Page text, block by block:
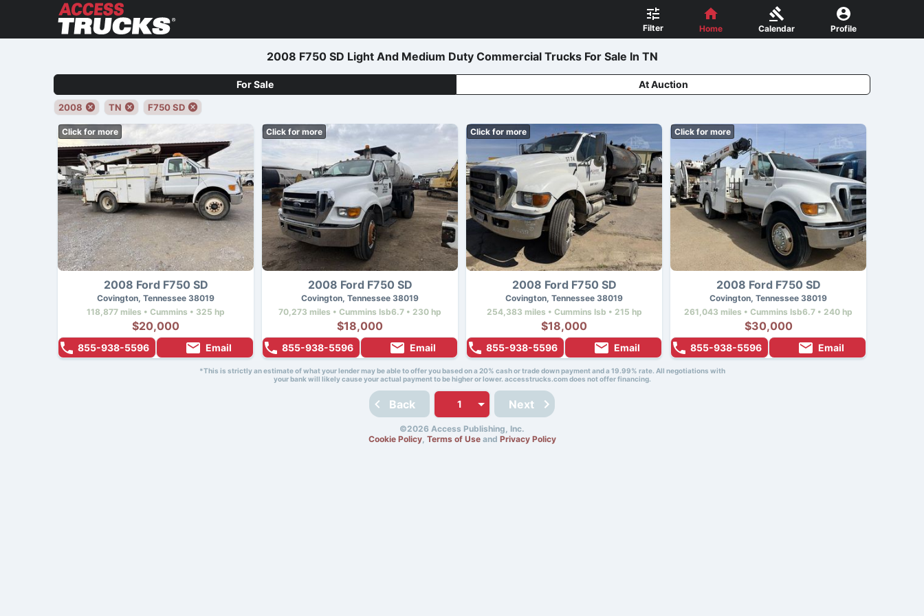
Filter Home Calendar Profile
2008 F750 SD Light And Medium Duty Commercial Trucks For Sale In TN
For Sale At Auction
2008 TN F750 SD
Click for more
2008 Ford F750 SD
Covington, Tennessee 38019
118,877 miles • Cummins • 325 hp
$20,000
855-938-5596 Email
Click for more
2008 Ford F750 SD
Covington, Tennessee 38019
70,273 miles • Cummins Isb6.7 • 230 hp
$18,000
855-938-5596 Email
Click for more
2008 Ford F750 SD
Covington, Tennessee 38019
254,383 miles • Cummins Isb • 215 hp
$18,000
855-938-5596 Email
Click for more
2008 Ford F750 SD
Covington, Tennessee 38019
261,043 miles • Cummins Isb6.7 • 240 hp
$30,000
855-938-5596 Email
*This is strictly an estimate of what your lender may be able to offer you based on a 20% cash or trade down payment and a 19.99% rate. All negotiations with
your bank will likely cause your actual payment to be higher or lower. accesstrucks.com does not offer financing.
Back Next
©2026 Access Publishing, Inc.
Cookie Policy, Terms of Useand Privacy Policy